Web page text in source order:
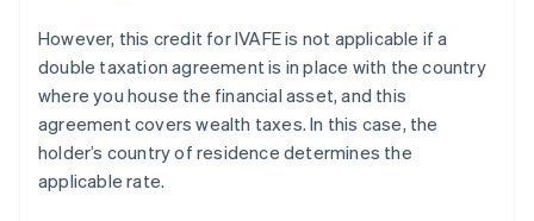
However, this credit for IVAFE is not applicable if a
double taxation agreement is in place with the country
where you house the financial asset, and this
agreement covers wealth taxes. In this case, the
holder’s country of residence determines the
applicable rate.